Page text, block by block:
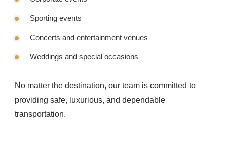
Sporting events
Concerts and entertainment venues
Weddings and special occasions
No matter the destination, our team is committed to
providing safe, luxurious, and dependable
transportation.